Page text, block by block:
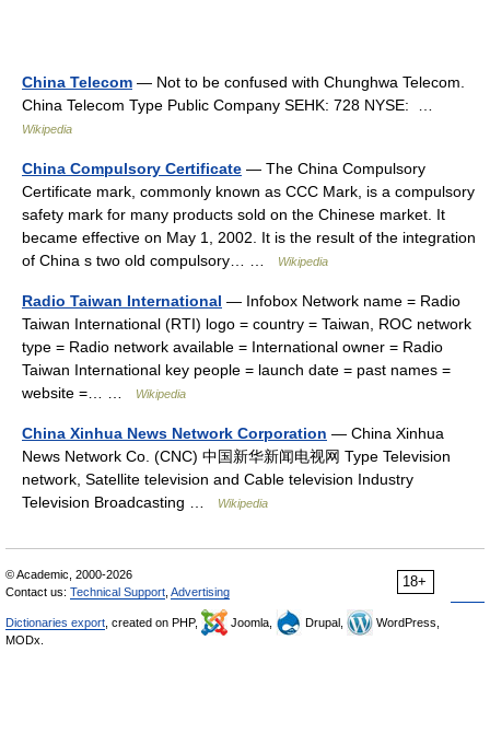
China Telecom — Not to be confused with Chunghwa Telecom.
China Telecom Type Public Company SEHK: 728 NYSE: …
Wikipedia
China Compulsory Certificate — The China Compulsory
Certificate mark, commonly known as CCC Mark, is a compulsory
safety mark for many products sold on the Chinese market. It
became effective on May 1, 2002. It is the result of the integration
of China s two old compulsory… …
Wikipedia
Radio Taiwan International — Infobox Network name = Radio
Taiwan International (RTI) logo = country = Taiwan, ROC network
type = Radio network available = International owner = Radio
Taiwan International key people = launch date = past names =
website =… …
Wikipedia
China Xinhua News Network Corporation — China Xinhua
News Network Co. (CNC) 中国新华新闻电视网 Type Television
network, Satellite television and Cable television Industry
Television Broadcasting …
Wikipedia
18+
© Academic, 2000-2026
Contact us: Technical Support Advertising
Dictionaries export , created on PHP, Joomla, Drupal,
WordPress,
MODx.